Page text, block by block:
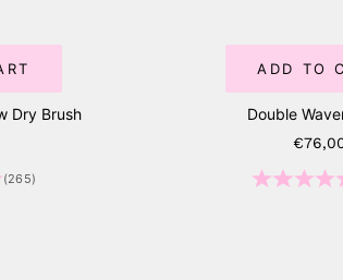
Dry Brush
(265)
ADD TO
Double
Sale